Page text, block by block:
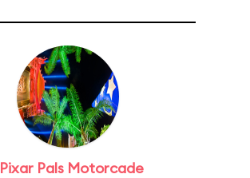
Pixar Pals Motorcade